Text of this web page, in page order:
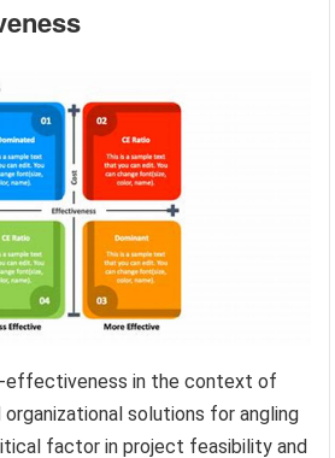
in the context of
solutions for angling
factor in project feasibility and